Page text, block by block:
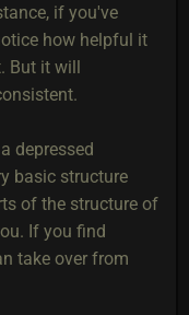
if you've
how helpful it
But it will
depressed
basic structure
of the structure of
If you find
take over from